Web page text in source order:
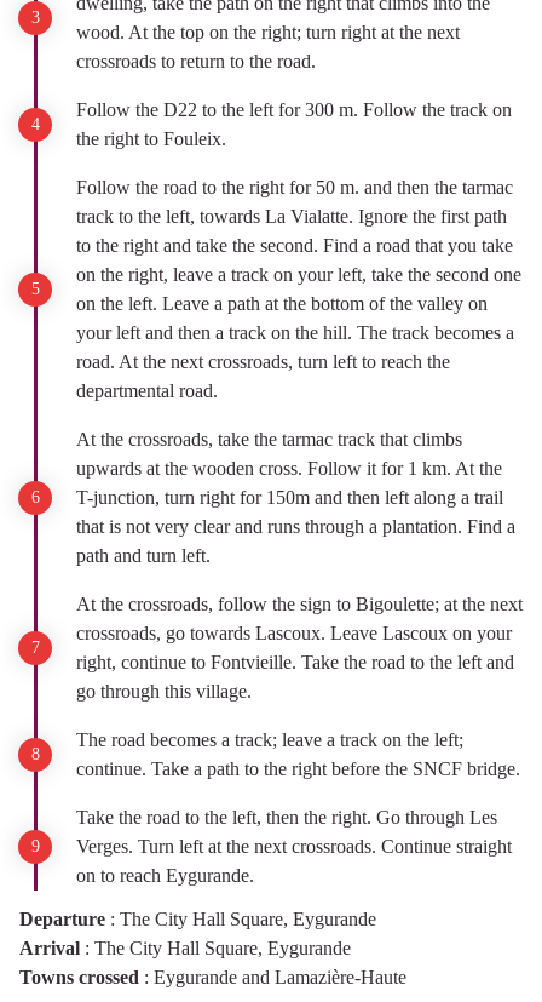
wood. At the top on the right; turn right at the next
crossroads to return to the road.
Follow the D22 to the left for 300 m. Follow the track on
the right to Fouleix.
Follow the road to the right for 50 m. and then the tarmac
track to the left, towards La Vialatte. Ignore the first path
to the right and take the second. Find a road that you take
on the right, leave a track on your left, take the second one
on the left. Leave a path at the bottom of the valley on
your left and then a track on the hill. The track becomes a
road. At the next crossroads, turn left to reach the
departmental road.
At the crossroads, take the tarmac track that climbs
upwards at the wooden cross. Follow it for 1 km. At the
T-junction, turn right for 150m and then left along a trail
that is not very clear and runs through a plantation. Find a
path and turn left.
At the crossroads, follow the sign to Bigoulette; at the next
crossroads, go towards Lascoux. Leave Lascoux on your
right, continue to Fontvieille. Take the road to the left and
go through this village.
The road becomes a track; leave a track on the left;
continue. Take a path to the right before the SNCF bridge.
Take the road to the left, then the right. Go through Les
Verges. Turn left at the next crossroads. Continue straight
on to reach Eygurande.
Departure : The City Hall Square, Eygurande
Arrival : The City Hall Square, Eygurande
Towns crossed : Eygurande and Lamazière-Haute